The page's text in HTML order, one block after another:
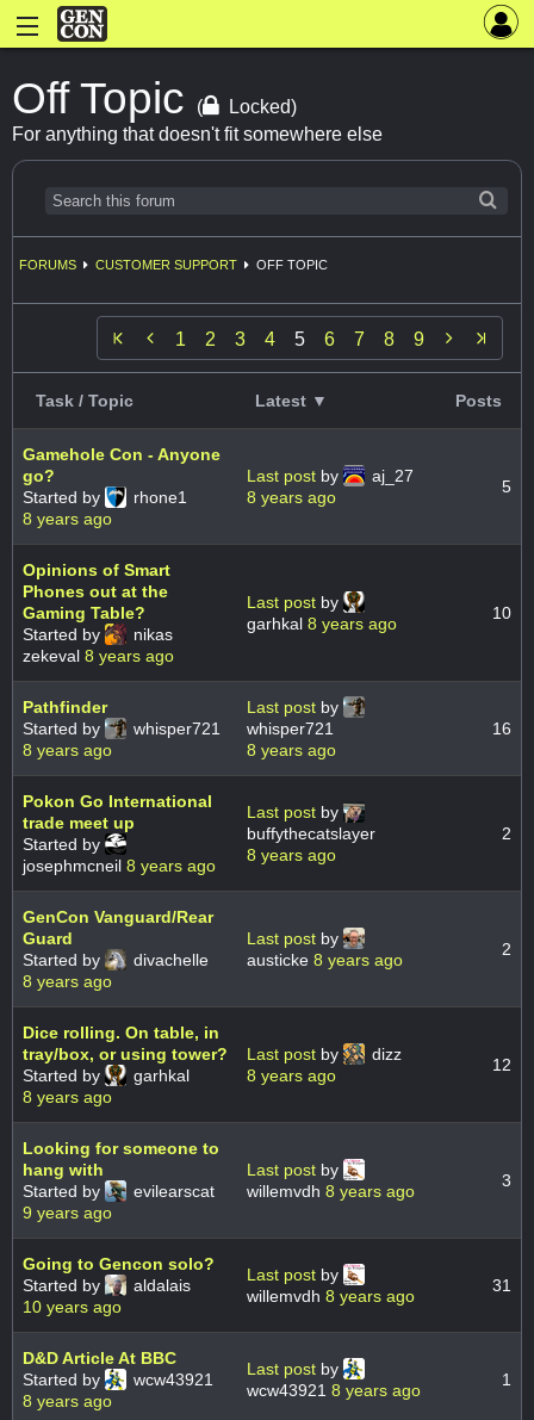
Off Topic (
Locked)
For anything that doesn't fit somewhere else
FORUMS CUSTOMER SUPPORT OFF TOPIC
 1 2 3 4 5 6 7 8 9 
Task / Topic Latest ▼ Posts
Gamehole Con - Anyone
go?
Started by
rhone1
8 years ago
Last post by
aj_27
8 years ago
5
Opinions of Smart
Phones out at the
Gaming Table?
Started by
nikas
zekeval 8 years ago
Last post by
garhkal 8 years ago
10
Pathfinder
Started by
whisper721
8 years ago
Last post by
whisper721
8 years ago
16
Pokon Go International
trade meet up
Started by
josephmcneil 8 years ago
Last post by
buffythecatslayer
8 years ago
2
GenCon Vanguard/Rear
Guard
Started by
divachelle
8 years ago
Last post by
austicke 8 years ago
2
Dice rolling. On table, in
tray/box, or using tower?
Started by
garhkal
8 years ago
Last post by
dizz
8 years ago
12
Looking for someone to
hang with
Started by
evilearscat
9 years ago
Last post by
willemvdh 8 years ago
3
Going to Gencon solo?
Started by
aldalais
10 years ago
Last post by
willemvdh 8 years ago
31
D&D Article At BBC
Started by
wcw43921
8 years ago
Last post by
wcw43921 8 years ago
1